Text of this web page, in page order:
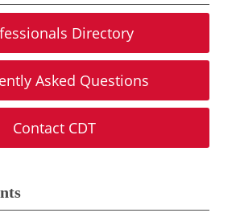
Directory
Asked Questions
Contact CDT